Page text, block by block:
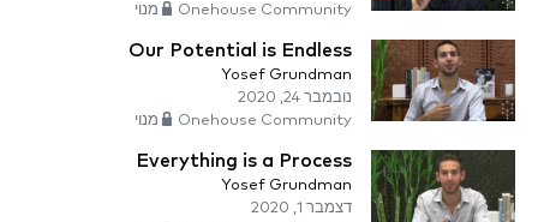
Onehouse Community מנוי
Our Potential is Endless
Yosef Grundman
נובמבר 24, 2020
Onehouse Community מנוי
Everything is a Process
Yosef Grundman
דצמבר 1, 2020